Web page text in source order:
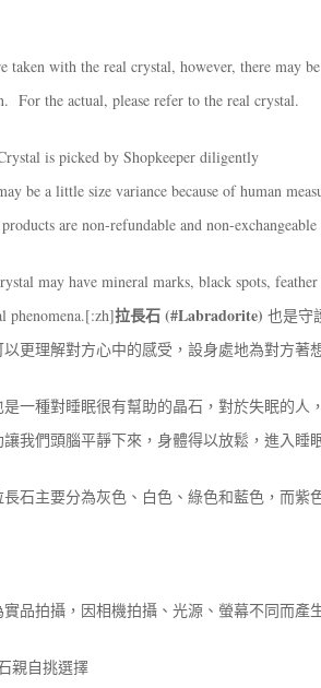
taken with the real crystal, however, there may
For the actual, please refer to the real crystal.
is picked by Shopkeeper diligently
be a little size variance because of human
are non-refundable and non-exchangeable
may have mineral marks, black spots,
phenomena.[:zh]拉長石 (#Labradorite) 也是守
更理解對方心中的感受，設身處地為對方著
是一種對睡眠很有幫助的晶石，對於失眠的
我們頭腦平靜下來，身體得以放鬆，進入睡
長石主要分為灰色、白色、綠色和藍色，而
實品拍攝，因相機拍攝、光源、螢幕不同而產
親自挑選擇